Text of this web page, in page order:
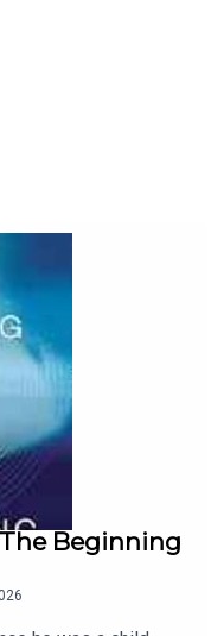
Beginning